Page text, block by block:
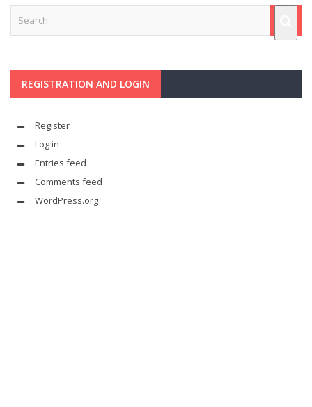
REGISTRATION AND LOGIN
Register
Log in
Entries feed
Comments feed
WordPress.org